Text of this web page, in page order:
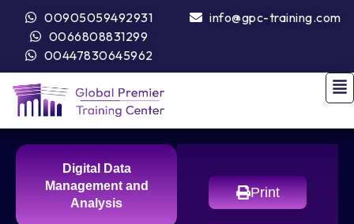
00905059492931
0066808831299
00447830645962
info@gpc-training.com
Digital Data
Management and
Analysis
Print